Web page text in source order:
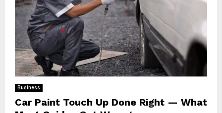
Business
Car Paint Touch Up Done Right — What